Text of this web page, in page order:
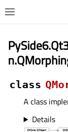
class
A class
Details